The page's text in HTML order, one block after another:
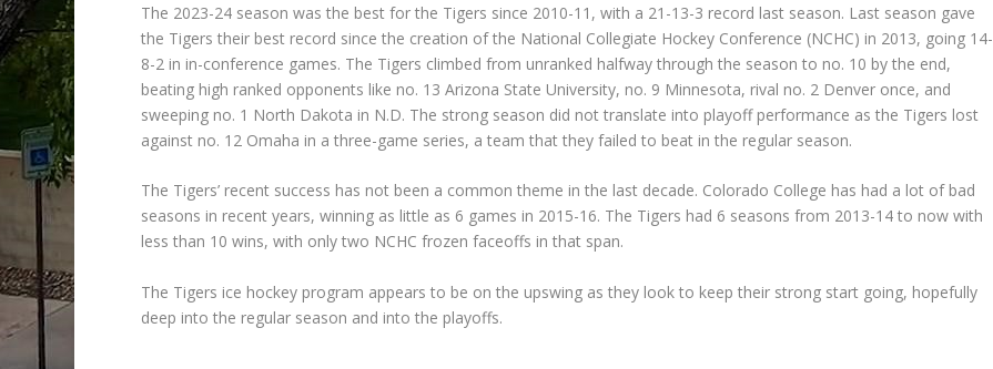
The 2023-24 season was the best for the Tigers since 2010-11, with a 21-13-3 record last season. Last season gave
the Tigers their best record since the creation of the National Collegiate Hockey Conference (NCHC) in 2013, going 14-
8-2 in in-conference games. The Tigers climbed from unranked halfway through the season to no. 10 by the end,
beating high ranked opponents like no. 13 Arizona State University, no. 9 Minnesota, rival no. 2 Denver once, and
sweeping no. 1 North Dakota in N.D. The strong season did not translate into playoff performance as the Tigers lost
against no. 12 Omaha in a three-game series, a team that they failed to beat in the regular season.
The Tigers’ recent success has not been a common theme in the last decade. Colorado College has had a lot of bad
seasons in recent years, winning as little as 6 games in 2015-16. The Tigers had 6 seasons from 2013-14 to now with
less than 10 wins, with only two NCHC frozen faceoffs in that span.
The Tigers ice hockey program appears to be on the upswing as they look to keep their strong start going, hopefully
deep into the regular season and into the playoffs.